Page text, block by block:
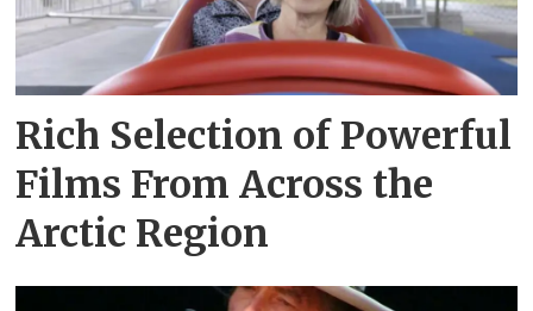
Rich Selection of Powerful
Films From Across the
Arctic Region